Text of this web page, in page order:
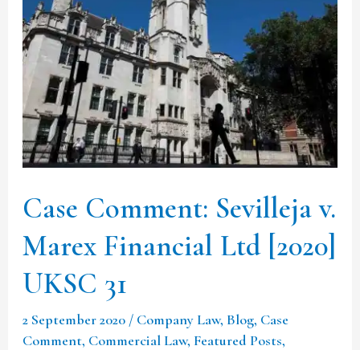
Case Comment: Sevilleja v.
Marex Financial Ltd [2020]
UKSC 31
2 September 2020 / Company Law, Blog, Case
Comment, Commercial Law,Featured Posts,
Sevilleja
v.
Marex
Financial
Ltd
[2020]
UKSC
31